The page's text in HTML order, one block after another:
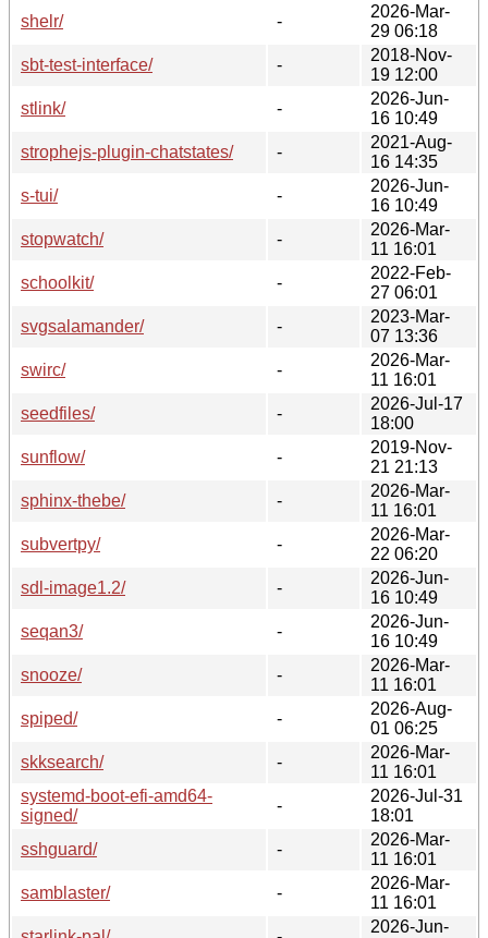
shelr/
-
2026-Mar-
29 06:18
sbt-test-interface/
-
2018-Nov-
19 12:00
stlink/
-
2026-Jun-
16 10:49
strophejs-plugin-chatstates/
-
2021-Aug-
16 14:35
s-tui/
-
2026-Jun-
16 10:49
stopwatch/
-
2026-Mar-
11 16:01
schoolkit/
-
2022-Feb-
27 06:01
svgsalamander/
-
2023-Mar-
07 13:36
swirc/
-
2026-Mar-
11 16:01
seedfiles/
-
2026-Jul-17
18:00
sunflow/
-
2019-Nov-
21 21:13
sphinx-thebe/
-
2026-Mar-
11 16:01
subvertpy/
-
2026-Mar-
22 06:20
sdl-image1.2/
-
2026-Jun-
16 10:49
seqan3/
-
2026-Jun-
16 10:49
snooze/
-
2026-Mar-
11 16:01
spiped/
-
2026-Aug-
01 06:25
skksearch/
-
2026-Mar-
11 16:01
systemd-boot-efi-amd64-
signed/
-
2026-Jul-31
18:01
sshguard/
-
2026-Mar-
11 16:01
samblaster/
-
2026-Mar-
11 16:01
2026-Jun-